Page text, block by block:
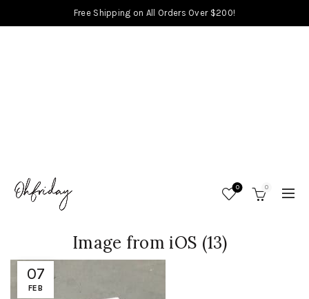
Free Shipping on All Orders Over $200!
0 0
07
FEB
Image from iOS (13)